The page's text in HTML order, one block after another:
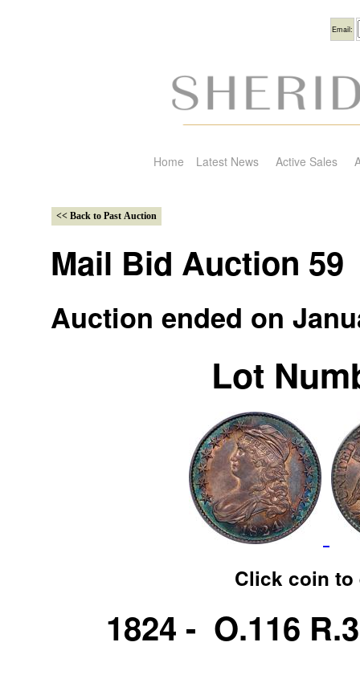
Email:
Home Latest News Active Sales
Mail Bid Auction 59
Auction ended on
Lot
Click coin to
1824 - O.116